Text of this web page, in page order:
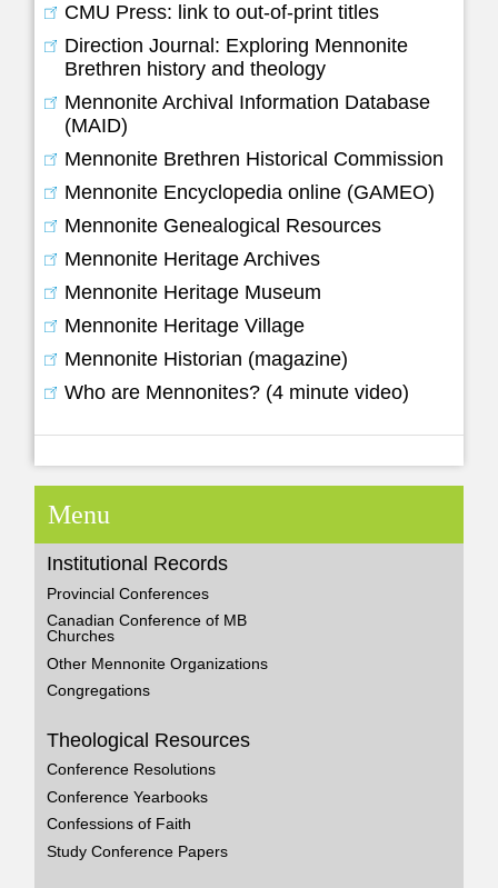
CMU Press: link to out-of-print titles
Direction Journal: Exploring Mennonite
Brethren history and theology
Mennonite Archival Information Database
(MAID)
Mennonite Brethren Historical Commission
Mennonite Encyclopedia online (GAMEO)
Mennonite Genealogical Resources
Mennonite Heritage Archives
Mennonite Heritage Museum
Mennonite Heritage Village
Mennonite Historian (magazine)
Who are Mennonites? (4 minute video)
Menu
Institutional Records
Provincial Conferences
Canadian Conference of MB
Churches
Other Mennonite Organizations
Congregations
Theological Resources
Conference Resolutions
Conference Yearbooks
Confessions of Faith
Study Conference Papers